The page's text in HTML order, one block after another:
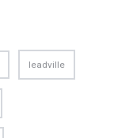
leadville